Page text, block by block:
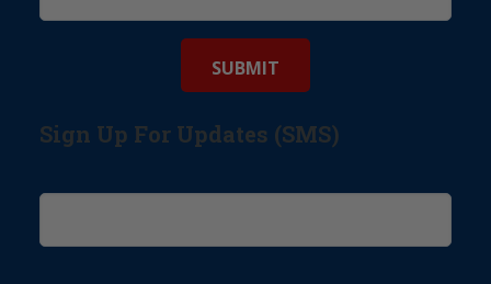
Sign Up For Updates (SMS)